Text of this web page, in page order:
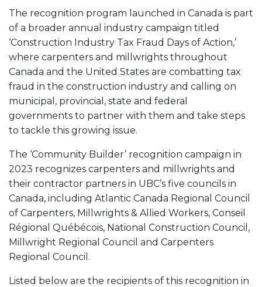
The recognition program launched in Canada is part
of a broader annual industry campaign titled
‘Construction Industry Tax Fraud Days of Action,’
where carpenters and millwrights throughout
Canada and the United States are combatting tax
fraud in the construction industry and calling on
municipal, provincial, state and federal
governments to partner with them and take steps
to tackle this growing issue.
The ‘Community Builder’ recognition campaign in
2023 recognizes carpenters and millwrights and
their contractor partners in UBC’s five councils in
Canada, including Atlantic Canada Regional Council
of Carpenters, Millwrights & Allied Workers, Conseil
Régional Québécois, National Construction Council,
Millwright Regional Council and Carpenters
Regional Council.
Listed below are the recipients of this recognition in